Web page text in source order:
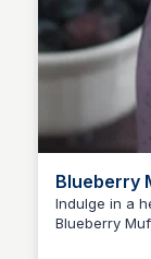
Blueberry
Dishes
Indulge in a
Blueberry